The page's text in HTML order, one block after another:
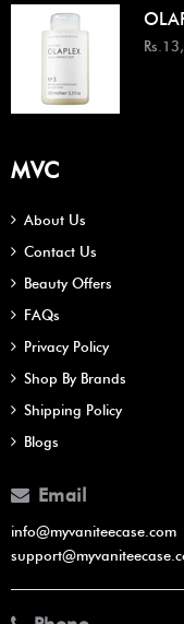
MVC
About Us
Contact Us
Beauty Offers
FAQs
Privacy Policy
Shop By Brands
Shipping Policy
Blogs
Email
info@myvaniteecase.com